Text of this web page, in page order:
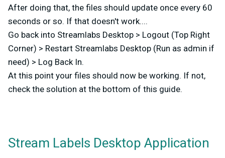
After doing that, the files should update once every 60
seconds or so. If that doesn't work....
Go back into Streamlabs Desktop > Logout (Top Right
Corner) > Restart Streamlabs Desktop (Run as admin if
need) > Log Back In.
At this point your files should now be working. If not,
check the solution at the bottom of this guide.
Stream Labels Desktop Application